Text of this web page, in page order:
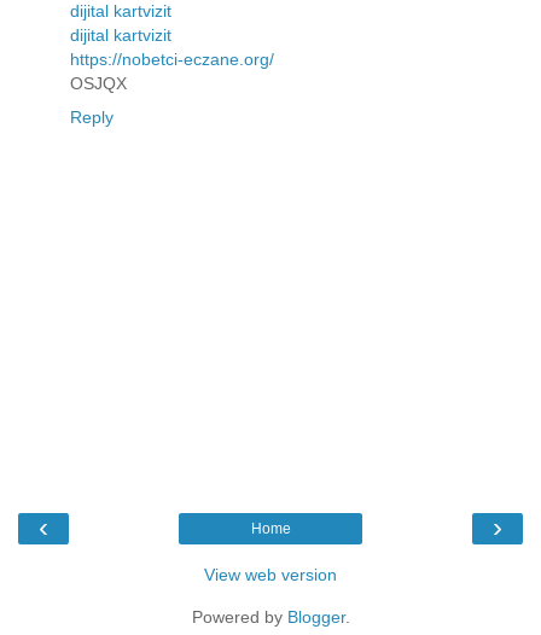
dijital kartvizit
dijital kartvizit
https://nobetci-eczane.org/
OSJQX
Reply
‹ ›
Home
View web version
Powered by Blogger.